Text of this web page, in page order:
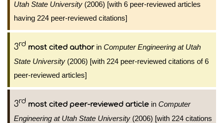
Utah State University (2006) [with 6 peer-reviewed articles
having 224 peer-reviewed citations]
3rd most cited authorin Computer Engineering at Utah
State University (2006) [with 224 peer-reviewed citations of 6
peer-reviewed articles]
3rd most cited peer-reviewed article in Computer
Engineering at Utah State University (2006) [with 224 citations